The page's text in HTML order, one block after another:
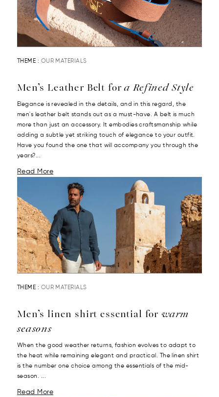
THEME : OUR MATERIALS
Men’s Leather Belt fora Refined Style
Elegance is revealed in the details, and in this regard, the
men's leather belt stands out as a must-have. A belt is much
more than just an accessory. It embodies craftsmanship while
adding a subtle yet striking touch of elegance to your outfit.
Have you found the one that will accompany you through the
years?...
Read More
THEME : OUR MATERIALS
Men’s linen shirt essential for warm
seasons
When the good weather returns, fashion evolves to adapt to
the heat while remaining elegant and practical. The linen shirt
is the number one choice among the essentials of the mid-
season. ...
Read More